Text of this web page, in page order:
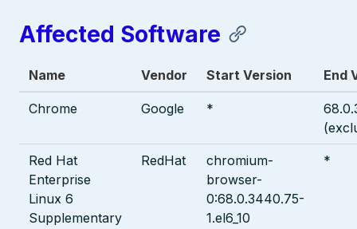
Affected Software
Name Vendor Start Version End
Chrome Google *
Red Hat
Enterprise
Linux 6
Supplementary
RedHat
chromium-
browser-
0:68.0.3440.75-
1.el6_10
*